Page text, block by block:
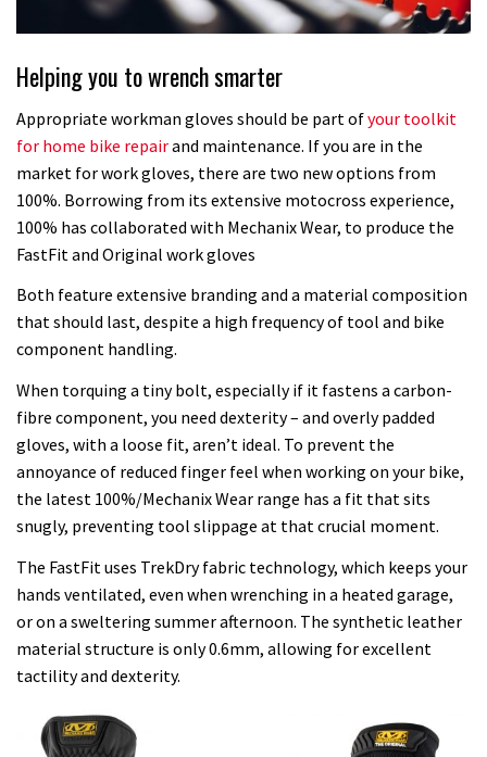
Helping you to wrench smarter
Appropriate workman gloves should be part ofyour toolkit
for home bike repairand maintenance. If you are in the
market for work gloves, there are two new options from
100%. Borrowing from its extensive motocross experience,
100% has collaborated with Mechanix Wear, to produce the
FastFit and Original work gloves
Both feature extensive branding and a material composition
that should last, despite a high frequency of tool and bike
component handling.
When torquing a tiny bolt, especially if it fastens a carbon-
fibre component, you need dexterity – and overly padded
gloves, with a loose fit, aren’t ideal. To prevent the
annoyance of reduced finger feel when working on your bike,
the latest 100%/Mechanix Wear range has a fit that sits
snugly, preventing tool slippage at that crucial moment.
The FastFit uses TrekDry fabric technology, which keeps your
hands ventilated, even when wrenching in a heated garage,
or on a sweltering summer afternoon. The synthetic leather
material structure is only 0.6mm, allowing for excellent
tactility and dexterity.